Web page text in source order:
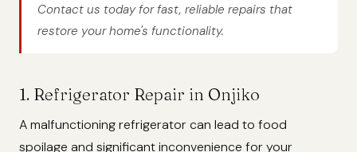
Contact us today for fast, reliable repairs that
restore your home's functionality.
1. Refrigerator Repair in Onjiko
A malfunctioning refrigerator can lead to food
spoilage and significant inconvenience for your